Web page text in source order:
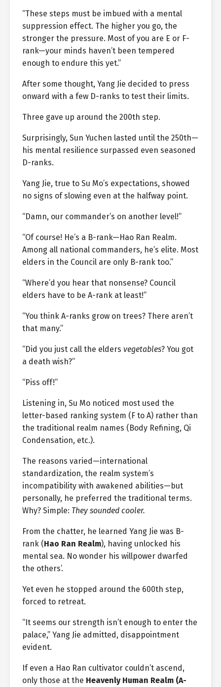
“These steps must be imbued with a mental
suppression effect. The higher you go, the
stronger the pressure. Most of you are E or F-
rank—your minds haven’t been tempered
enough to endure this yet.”
After some thought, Yang Jie decided to press
onward with a few D-ranks to test their limits.
Three gave up around the 200th step.
Surprisingly, Sun Yuchen lasted until the 250th—
his mental resilience surpassed even seasoned
D-ranks.
Yang Jie, true to Su Mo’s expectations, showed
no signs of slowing even at the halfway point.
“Damn, our commander’s on another level!”
“Of course! He’s a B-rank—Hao Ran Realm.
Among all national commanders, he’s elite. Most
elders in the Council are only B-rank too.”
“Where’d you hear that nonsense? Council
elders have to be A-rank at least!”
“You think A-ranks grow on trees? There aren’t
that many.”
“Did you just call the elders vegetables? You got
a death wish?”
“Piss off!”
Listening in, Su Mo noticed most used the
letter-based ranking system (F to A) rather than
the traditional realm names (Body Refining, Qi
Condensation, etc.).
The reasons varied—international
standardization, the realm system’s
incompatibility with awakened abilities—but
personally, he preferred the traditional terms.
Why? Simple: They sounded cooler.
From the chatter, he learned Yang Jie was B-
rank (Hao Ran Realm), having unlocked his
mental sea. No wonder his willpower dwarfed
the others’.
Yet even he stopped around the 600th step,
forced to retreat.
“It seems our strength isn’t enough to enter the
palace,” Yang Jie admitted, disappointment
evident.
If even a Hao Ran cultivator couldn’t ascend,
only those at the Heavenly Human Realm (A-